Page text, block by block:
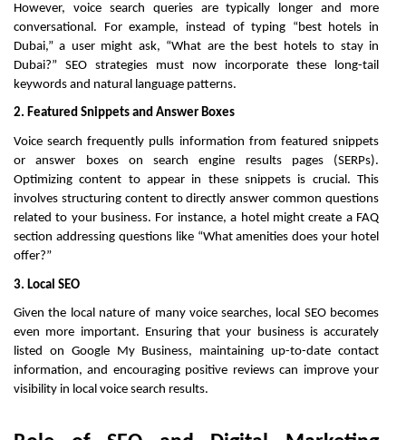
However, voice search queries are typically longer and more
conversational. For example, instead of typing “best hotels in
Dubai,” a user might ask, “What are the best hotels to stay in
Dubai?” SEO strategies must now incorporate these long-tail
keywords and natural language patterns.
2. Featured Snippets and Answer Boxes
Voice search frequently pulls information from featured snippets
or answer boxes on search engine results pages (SERPs).
Optimizing content to appear in these snippets is crucial. This
involves structuring content to directly answer common questions
related to your business. For instance, a hotel might create a FAQ
section addressing questions like “What amenities does your hotel
offer?”
3. Local SEO
Given the local nature of many voice searches, local SEO becomes
even more important. Ensuring that your business is accurately
listed on Google My Business, maintaining up-to-date contact
information, and encouraging positive reviews can improve your
visibility in local voice search results.